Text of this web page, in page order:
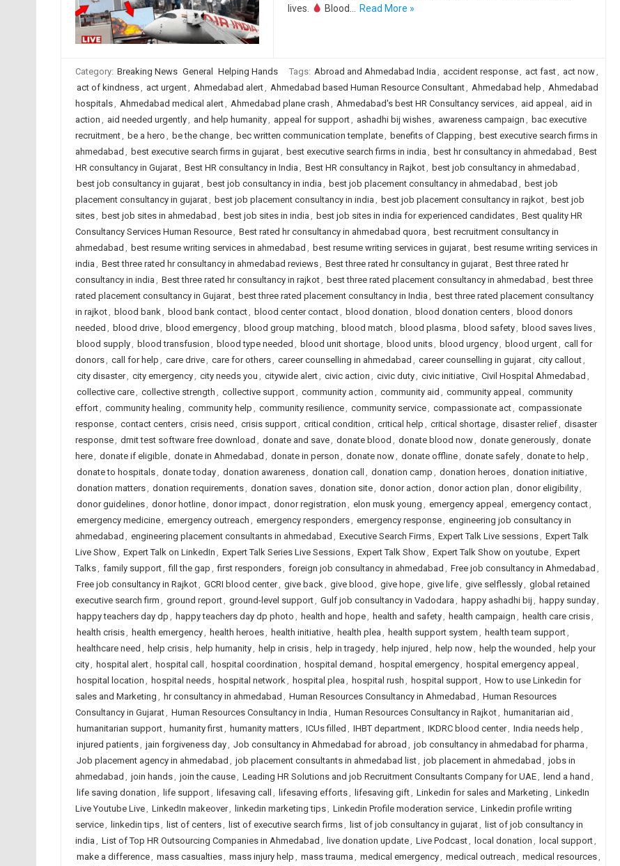
lives.
Blood… Read More »
Category: Breaking News General Helping Hands Tags: Abroad and Ahmedabad India , accident response, act fast, act now,
act of kindness, act urgent, Ahmedabad alert, Ahmedabad based Human Resource Consultant, Ahmedabad help , Ahmedabad
hospitals, Ahmedabad medical alert, Ahmedabad plane crash , Ahmedabad's best HR Consultancy services, aid appeal , aid in
action , aid needed urgently, and help humanity, appeal for support, ashadhi bij wishes, awareness campaign , bac executive
recruitment, be a hero , be the change, bec written communication template, benefits of Clapping , best executive search firms in
ahmedabad , best executive search firms in gujarat, best executive search firms in india , best hr consultancy in ahmedabad , Best
HR consultancy in Gujarat, Best HR consultancy in India , Best HR consultancy in Rajkot, best job consultancy in ahmedabad ,
best job consultancy in gujarat, best job consultancy in india , best job placement consultancy in ahmedabad , best job
placement consultancy in gujarat, best job placement consultancy in india , best job placement consultancy in rajkot, best job
sites, best job sites in ahmedabad , best job sites in india , best job sites in india for experienced candidates, Best quality HR
Consultancy Services Human Resource, Best rated hr consultancy in ahmedabad quora , best recruitment consultancy in
ahmedabad , best resume writing services in ahmedabad , best resume writing services in gujarat, best resume writing services in
india , Best three rated hr consultancy in ahmedabad reviews, Best three rated hr consultancy in gujarat, Best three rated hr
consultancy in india , Best three rated hr consultancy in rajkot, best three rated placement consultancy in ahmedabad , best three
rated placement consultancy in Gujarat, best three rated placement consultancy in India , best three rated placement consultancy
in rajkot, blood bank, blood bank contact, blood center contact, blood donation , blood donation centers, blood donors
needed , blood drive, blood emergency, blood group matching , blood match , blood plasma , blood safety, blood saves lives,
blood supply, blood transfusion , blood type needed , blood unit shortage, blood units, blood urgency, blood urgent, call for
donors, call for help , care drive, care for others, career counselling in ahmedabad , career counselling in gujarat, city callout,
city disaster, city emergency, city needs you , citywide alert, civic action , civic duty, civic initiative, Civil Hospital Ahmedabad ,
collective care, collective strength , collective support, community action , community aid , community appeal , community
effort, community healing , community help , community resilience, community service, compassionate act, compassionate
response, contact centers, crisis need , crisis support, critical condition , critical help , critical shortage, disaster relief, disaster
response, dmit test software free download , donate and save, donate blood , donate blood now, donate generously, donate
here, donate if eligible, donate in Ahmedabad , donate in person , donate now, donate offline, donate safely, donate to help ,
donate to hospitals, donate today, donation awareness, donation call , donation camp , donation heroes, donation initiative,
donation matters, donation requirements, donation saves, donation site, donor action , donor action plan , donor eligibility,
donor guidelines, donor hotline, donor impact, donor registration , elon musk young , emergency appeal , emergency contact,
emergency medicine, emergency outreach , emergency responders, emergency response, engineering job consultancy in
ahmedabad , engineering placement consultants in ahmedabad , Executive Search Firms, Expert Talk Live sessions, Expert Talk
Live Show, Expert Talk on LinkedIn , Expert Talk Series Live Sessions, Expert Talk Show, Expert Talk Show on youtube, Expert
Talks, family support, fill the gap , first responders, foreign job consultancy in ahmedabad , Free job consultancy in Ahmedabad ,
Free job consultancy in Rajkot, GCRI blood center, give back, give blood , give hope, give life, give selflessly, global retained
executive search firm , ground report, ground-level support, Gulf job consultancy in Vadodara , happy ashadhi bij , happy sunday,
happy teachers day dp , happy teachers day dp photo , health and hope, health and safety, health campaign , health care crisis,
health crisis, health emergency, health heroes, health initiative, health plea , health support system , health team support,
healthcare need , help crisis, help humanity, help in crisis, help in tragedy, help injured , help now, help the wounded , help your
city, hospital alert, hospital call , hospital coordination , hospital demand , hospital emergency, hospital emergency appeal ,
hospital location , hospital needs, hospital network, hospital plea , hospital rush , hospital support, How to use Linkedin for
sales and Marketing , hr consultancy in ahmedabad , Human Resources Consultancy in Ahmedabad , Human Resources
Consultancy in Gujarat, Human Resources Consultancy in India , Human Resources Consultancy in Rajkot, humanitarian aid ,
humanitarian support, humanity first, humanity matters, ICUs filled , IHBT department, IKDRC blood center, India needs help ,
injured patients, jain forgiveness day, Job consultancy in Ahmedabad for abroad , job consultancy in ahmedabad for pharma ,
Job placement agency in ahmedabad , job placement consultants in ahmedabad list, job placement in ahmedabad , jobs in
ahmedabad , join hands, join the cause, Leading HR Solutions and job Recruitment Consultants Company for UAE, lend a hand ,
life saving donation , life support, lifesaving call , lifesaving efforts, lifesaving gift, Linkedin for sales and Marketing , LinkedIn
Live Youtube Live, LinkedIn makeover, linkedin marketing tips, Linkedin Profile moderation service, Linkedin profile writing
service, linkedin tips, list of centers, list of executive search firms, list of job consultancy in gujarat, list of job consultancy in
india , List of Top HR Outsourcing Companies in Ahmedabad , live donation update, Live Podcast, local donation , local support,
make a difference, mass casualties, mass injury help , mass trauma , medical emergency, medical outreach , medical resources,